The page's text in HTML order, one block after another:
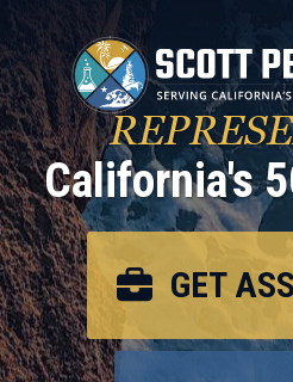
to
main
content
California's
GET